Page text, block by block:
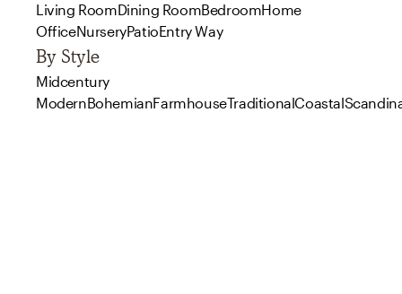
Living RoomDining RoomBedroomHome
OfficeNurseryPatioEntry Way
By Style
Midcentury
ModernBohemianFarmhouseTraditionalCoastal